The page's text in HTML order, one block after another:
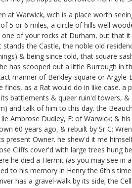
at Warwick, wch is a place worth
5 or 6 miles, a circle of hills well
of your rocks at Durham, but that
the Castle, the noble old
& being since told, that square
has scooped out a little Burrough in
manner of Berkley-square or
as a Rat would do in like case. a
battlements & queer ruin'd towers,
and talk of him to this day. the
Ambrose Dudley, E: of Warwick; &
60 years ago, & rebuilt by Sr C:
present Owner. he shew'd it me
Cliffs cover'd with large trees hung
he died a Hermit (as you may see in
to his memory in Henry the 6th's time.
has a gravel-walk by its side; the